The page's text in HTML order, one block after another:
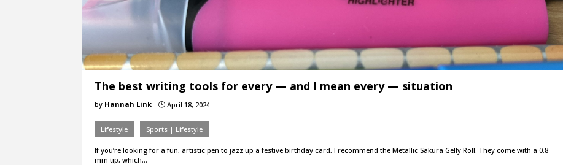
The best writing tools for every — and I mean every — situation
by Hannah Link } April 18, 2024
Lifestyle Sports | Lifestyle
If you’re looking for a fun, artistic pen to jazz up a festive birthday card, I recommend the Metallic Sakura Gelly Roll. They come with a 0.8
mm tip, which…